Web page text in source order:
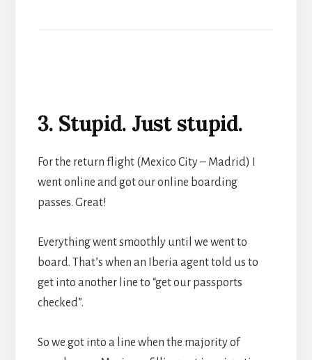
3. Stupid. Just stupid.
For the return flight (Mexico City – Madrid) I
went online and got our online boarding
passes. Great!
Everything went smoothly until we went to
board. That’s when an Iberia agent told us to
get into another line to “get our passports
checked”.
So we got into a line when the majority of